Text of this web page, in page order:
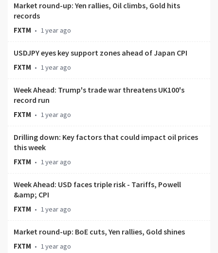
Market round-up: Yen rallies, Oil climbs, Gold hits
records
FXTM • 1 year ago
USDJPY eyes key support zones ahead of Japan CPI
FXTM • 1 year ago
Week Ahead: Trump's trade war threatens UK100's
record run
FXTM • 1 year ago
Drilling down: Key factors that could impact oil prices
this week
FXTM • 1 year ago
Week Ahead: USD faces triple risk - Tariffs, Powell
&amp; CPI
FXTM • 1 year ago
Market round-up: BoE cuts, Yen rallies, Gold shines
FXTM • 1 year ago